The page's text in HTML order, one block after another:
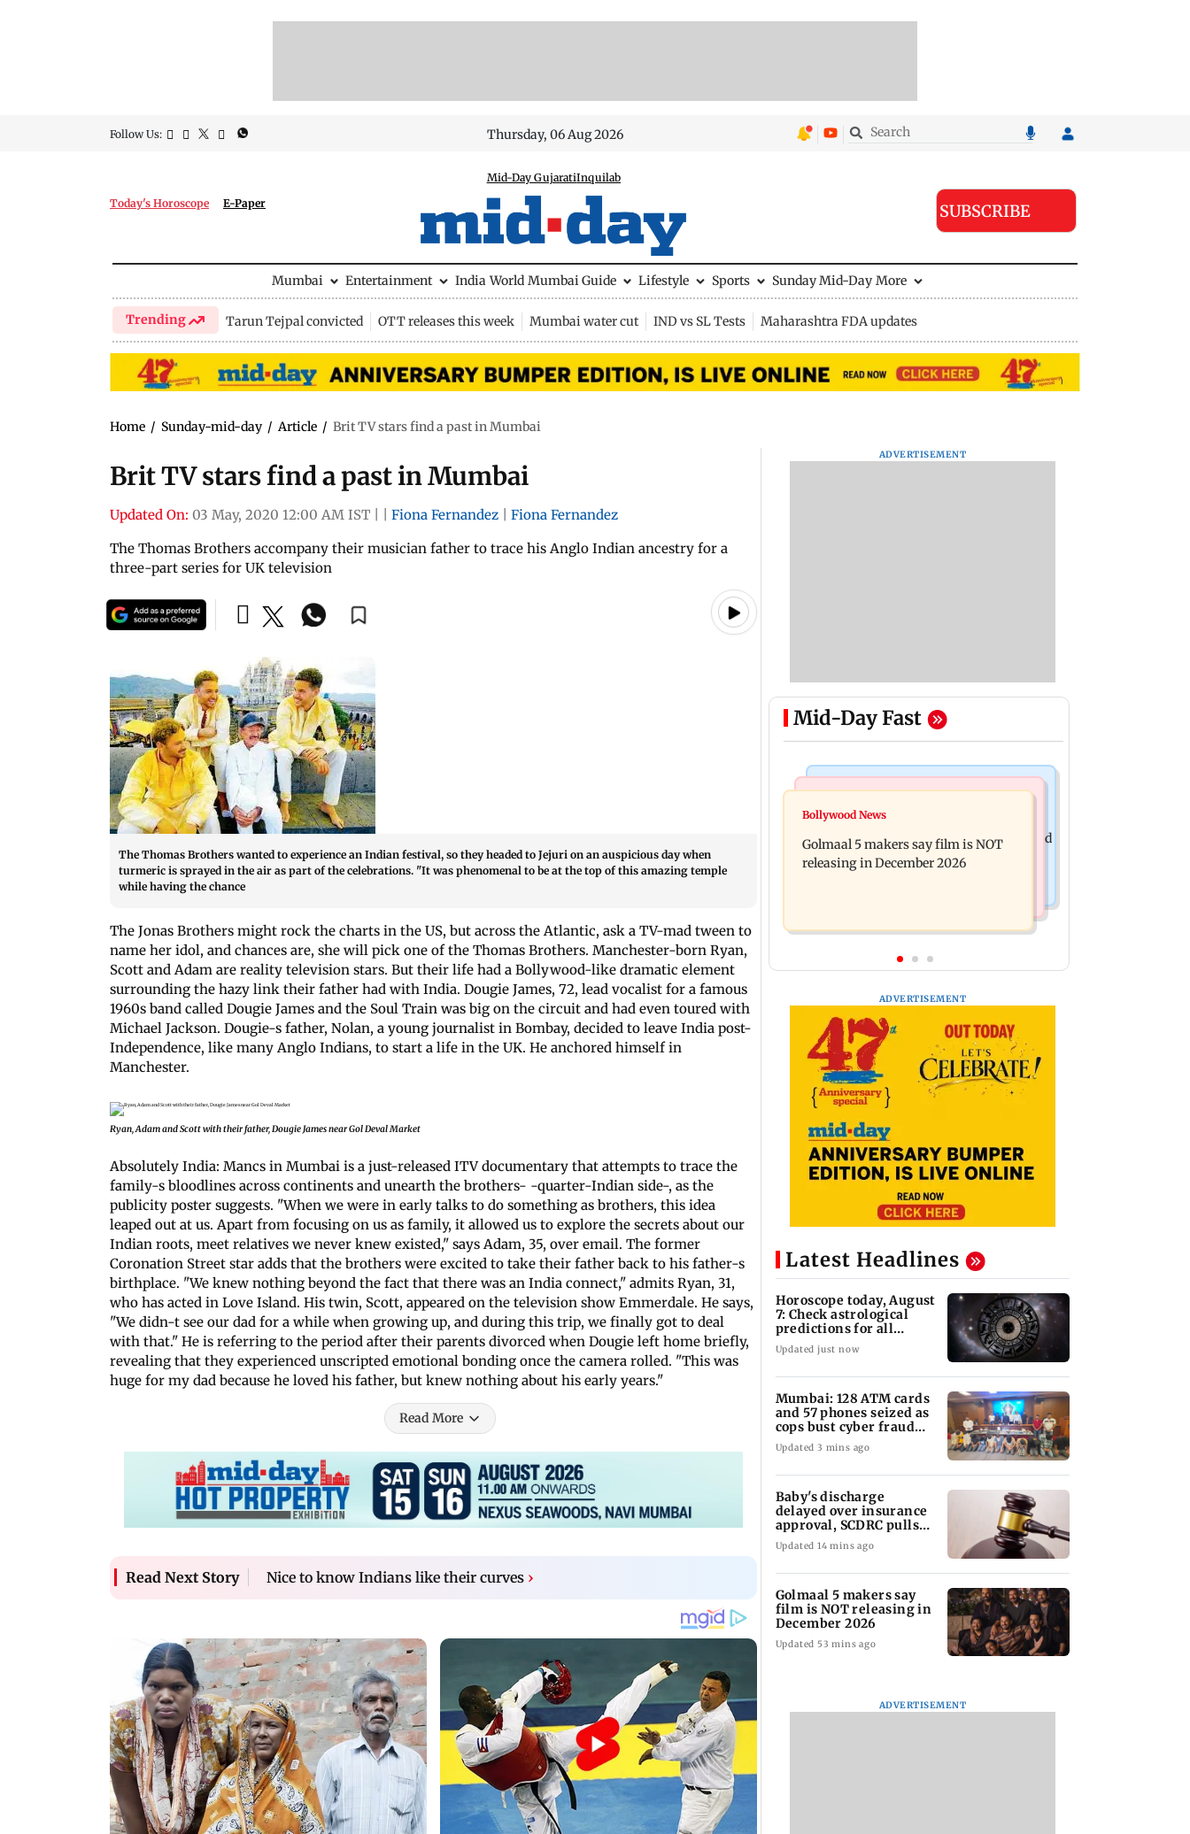
Follow Us: Thursday, 06 Aug 2026
Today's Horoscope E-Paper
Mid-Day GujaratiInquilab
SUBSCRIBE
Mumbai Entertainment India World Mumbai Guide Lifestyle Sports Sunday Mid-Day More
Trending Tarun Tejpal convicted OTT releases this week Mumbai water cut IND vs SL Tests Maharashtra FDA updates
Home / Sunday-mid-day / Article / Brit TV stars find a past in Mumbai
Brit TV stars find a past in Mumbai
Updated On: 03 May, 2020 12:00 AM IST Fiona Fernandez
Fiona Fernandez
The Thomas Brothers accompany their musician father to trace his Anglo Indian ancestry for a
three-part series for UK television
The Thomas Brothers wanted to experience an Indian festival, so they headed to Jejuri on an auspicious day when
turmeric is sprayed in the air as part of the celebrations. "It was phenomenal to be at the top of this amazing temple
while having the chance
The Jonas Brothers might rock the charts in the US, but across the Atlantic, ask a TV-mad tween to
name her idol, and chances are, she will pick one of the Thomas Brothers. Manchester-born Ryan,
Scott and Adam are reality television stars. But their life had a Bollywood-like dramatic element
surrounding the hazy link their father had with India. Dougie James, 72, lead vocalist for a famous
1960s band called Dougie James and the Soul Train was big on the circuit and had even toured with
Michael Jackson. Dougie-s father, Nolan, a young journalist in Bombay, decided to leave India post-
Independence, like many Anglo Indians, to start a life in the UK. He anchored himself in
Manchester.
Ryan, Adam and Scott with their father, Dougie James near Gol Deval Market
Absolutely India: Mancs in Mumbai is a just-released ITV documentary that attempts to trace the
family-s bloodlines across continents and unearth the brothers- -quarter-Indian side-, as the
publicity poster suggests. "When we were in early talks to do something as brothers, this idea
leaped out at us. Apart from focusing on us as family, it allowed us to explore the secrets about our
Indian roots, meet relatives we never knew existed," says Adam, 35, over email. The former
Coronation Street star adds that the brothers were excited to take their father back to his father-s
birthplace. "We knew nothing beyond the fact that there was an India connect," admits Ryan, 31,
who has acted in Love Island. His twin, Scott, appeared on the television show Emmerdale. He says,
"We didn-t see our dad for a while when growing up, and during this trip, we finally got to deal
with that." He is referring to the period after their parents divorced when Dougie left home briefly,
revealing that they experienced unscripted emotional bonding once the camera rolled. "This was
huge for my dad because he loved his father, but knew nothing about his early years."
Read More
Read Next Story Nice to know Indians like their curves ›
ADVERTISEMENT
Mid-Day Fast
Mumbai Crime News
Mumbai: 128 ATM cards and 57
phones seized as cops bust cyber fraud
gang in Goa
insurance approval, SCDRC pulls up
Mumbai hospital
Bollywood News
Golmaal 5 makers say film is NOT
releasing in December 2026
ADVERTISEMENT
Latest Headlines
Horoscope today, August
7: Check astrological
predictions for all
zodiac signs
Updated just now
Mumbai: 128 ATM cards
and 57 phones seized as
cops bust cyber fraud
gang in Goa
Updated 3 mins ago
Baby's discharge
delayed over insurance
approval, SCDRC pulls
up Mumbai hospital
Updated 14 mins ago
Golmaal 5 makers say
film is NOT releasing in
December 2026
Updated 53 mins ago
ADVERTISEMENT